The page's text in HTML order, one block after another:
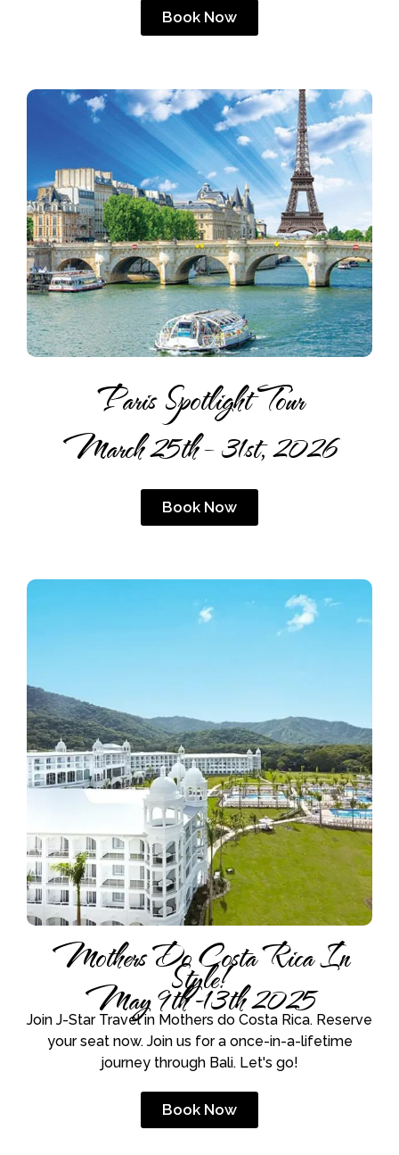
Book Now
Paris Spotlight Tour
March 25th – 31st, 2026
Book Now
Mothers Do Costa Rica In
Style!
May 9th -13th 2025
Join J-Star Travel in Mothers do Costa Rica. Reserve
your seat now. Join us for a once-in-a-lifetime
journey through Bali. Let's go!
Book Now